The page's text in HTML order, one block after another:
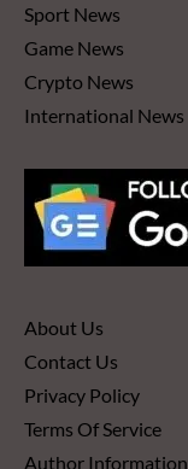
Sport News
Game News
Crypto News
International News
About Us
Contact Us
Privacy Policy
Terms Of Service
Author Information